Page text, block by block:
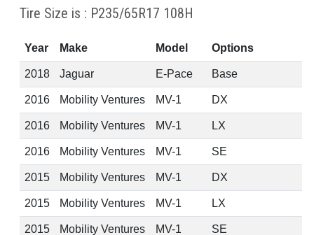
Tire Size is : P235/65R17 108H
Year Make Model Options
2018 Jaguar E-Pace Base
2016 Mobility Ventures MV-1 DX
2016 Mobility Ventures MV-1 LX
2016 Mobility Ventures MV-1 SE
2015 Mobility Ventures MV-1 DX
2015 Mobility Ventures MV-1 LX
2015 Mobility Ventures MV-1 SE